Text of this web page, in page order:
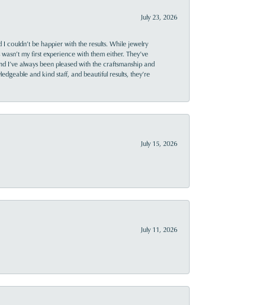
July 23, 2026
couldn’t be happier with the results. While jewelry
my first experience with them either. They’ve
always been pleased with the craftsmanship and
and kind staff, and beautiful results, they’re
July 15, 2026
July 11, 2026